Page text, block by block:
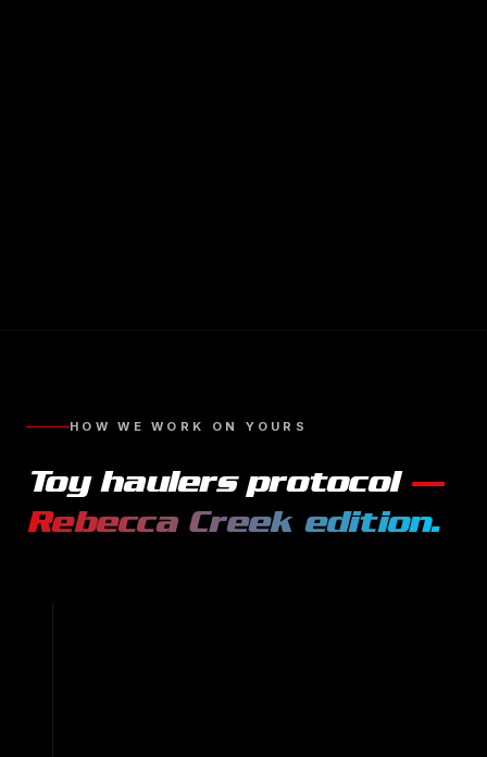
HOW WE WORK ON YOURS
Toy haulersprotocol —
Rebecca Creekedition.